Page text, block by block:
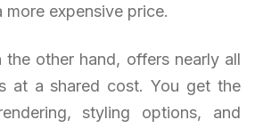
expensive price.
the other hand, offers nearly all
at a shared cost. You get the
styling options, and